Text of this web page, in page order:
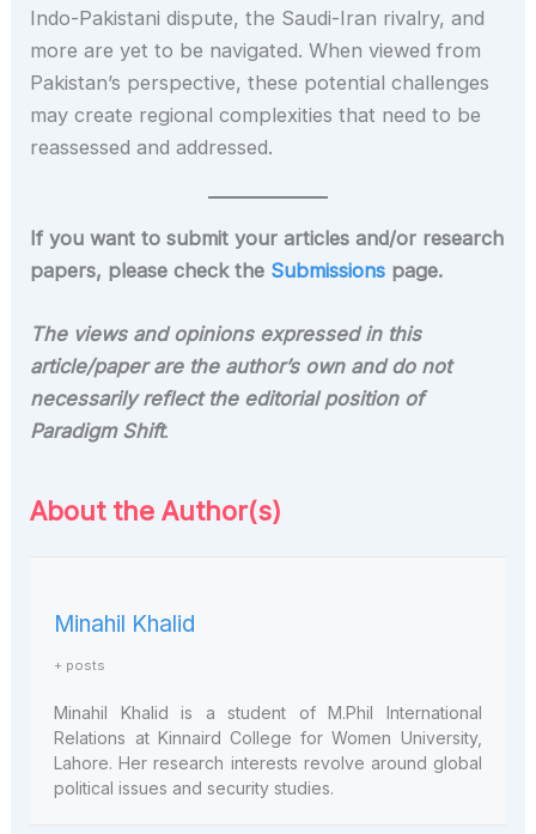
Indo-Pakistani dispute, the Saudi-Iran rivalry, and
more are yet to be navigated. When viewed from
Pakistan’s perspective, these potential challenges
may create regional complexities that need to be
reassessed and addressed.
If you want to submit your articles and/or research
papers, please check the Submissions page.
The views and opinions expressed in this
article/paper are the author’s own and do not
necessarily reflect the editorial position of
Paradigm Shift.
About the Author(s)
Minahil Khalid
+ posts
Minahil Khalid is a student of M.Phil International
Relations at Kinnaird College for Women University,
Lahore. Her research interests revolve around global
political issues and security studies.